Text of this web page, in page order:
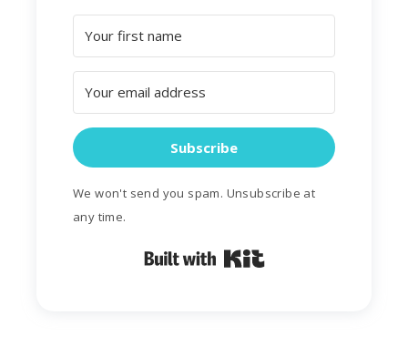
Subscribe
We won't send you spam. Unsubscribe at
any time.
Built with Kit